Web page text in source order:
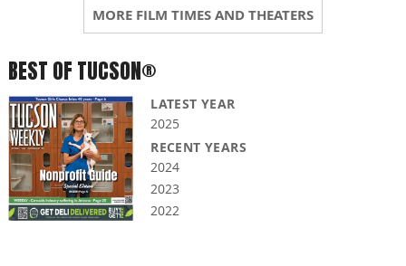
MORE FILM TIMES AND THEATERS
BEST OF TUCSON®
LATEST YEAR
2025
RECENT YEARS
2024
2023
2022